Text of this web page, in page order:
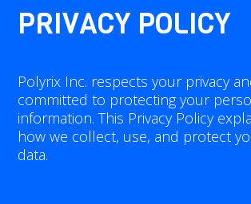
POLYSCAN XM
POLYSCAN XL
PRIVACY POLICY
Polyrix Inc. respects your privacy
committed to protecting your
information. This Privacy Policy
how we collect, use, and protect
data.